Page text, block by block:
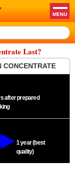
Last?
CONCENTRATE
after prepared
1 year (best
quality)